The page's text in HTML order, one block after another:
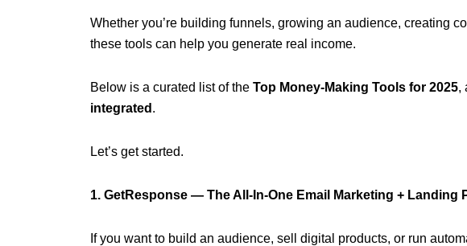
Whether you’re building funnels, growing an audience, creating
these tools can help you generate real income.
Below is a curated list of the Top Money-Making Tools for 2025,
integrated .
Let’s get started.
1. GetResponse — The All-In-One Email Marketing + Landing
If you want to build an audience, sell digital products, or run